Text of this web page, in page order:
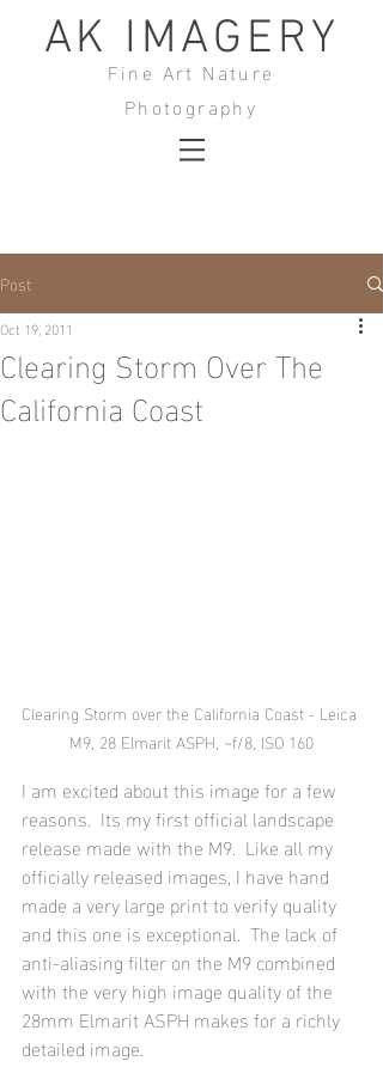
AK IMAGERY
Fine Art Nature
Photography
Post
Clearing Storm Over The
California Coast
Oct 19, 2011
Clearing Storm over the California Coast - Leica
M9, 28 Elmarit ASPH, ~f/8, ISO 160
I am excited about this image for a few
reasons.  Its my first official landscape
release made with the M9.  Like all my
officially released images, I have hand
made a very large print to verify quality
and this one is exceptional.  The lack of
anti-aliasing filter on the M9 combined
with the very high image quality of the
28mm Elmarit ASPH makes for a richly
detailed image.